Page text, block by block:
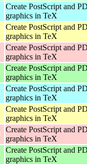
Create PostScript and
graphics in TeX
Create PostScript and
graphics in TeX
Create PostScript and
graphics in TeX
Create PostScript and
graphics in TeX
Create PostScript and
graphics in TeX
Create PostScript and
graphics in TeX
Create PostScript and
graphics in TeX
Create PostScript and
graphics in TeX